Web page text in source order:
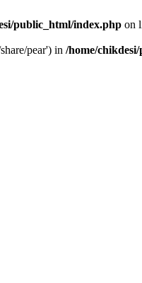
public_html/index.php on
pear') in /home/